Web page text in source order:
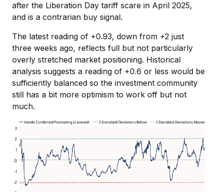
after the Liberation Day tariff scare in April 2025,
and is a contrarian buy signal.
The latest reading of +0.93, down from +2 just
three weeks ago, reflects full but not particularly
overly stretched market positioning. Historical
analysis suggests a reading of +0.6 or less would be
sufficiently balanced so the investment community
still has a bit more optimism to work off but not
much.